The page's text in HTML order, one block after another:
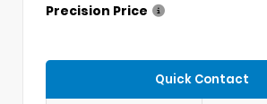
Precision Price
Quick Contact